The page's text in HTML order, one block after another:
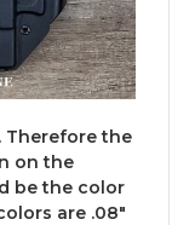
Therefore the
on the
be the color
are .08"